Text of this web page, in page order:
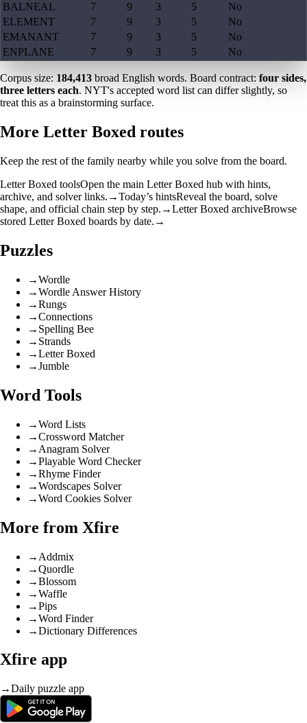
BALNEAL
7 9 3 5
No
ELEMENT
7 9 3 5
No
EMANANT
7 9 3 5
No
ENPLANE
7 9 3 5 No
Corpus size: 184,413 broad English words. Board contract: four sides,
three letters each. NYT's accepted word list can differ slightly, so
treat this as a brainstorming surface.
More Letter Boxed routes
Keep the rest of the family nearby while you solve from the board.
Letter Boxed toolsOpen the main Letter Boxed hub with hints,
archive, and solver links. →Today’s hintsReveal the board, solve
shape, and official chain step by step. →Letter Boxed archiveBrowse
stored Letter Boxed boards by date. →
Puzzles
→Wordle
→Wordle Answer History
→Rungs
→Connections
→ Spelling Bee
→ Strands
→Letter Boxed
→Jumble
Word Tools
→Word Lists
→Crossword Matcher
→ Anagram Solver
→Playable Word Checker
→Rhyme Finder
→Wordscapes Solver
→Word Cookies Solver
More from Xfire
→ Addmix
→Quordle
→Blossom
→Waffle
→Pips
→Word Finder
→Dictionary Differences
Xfire app
→Daily puzzle app